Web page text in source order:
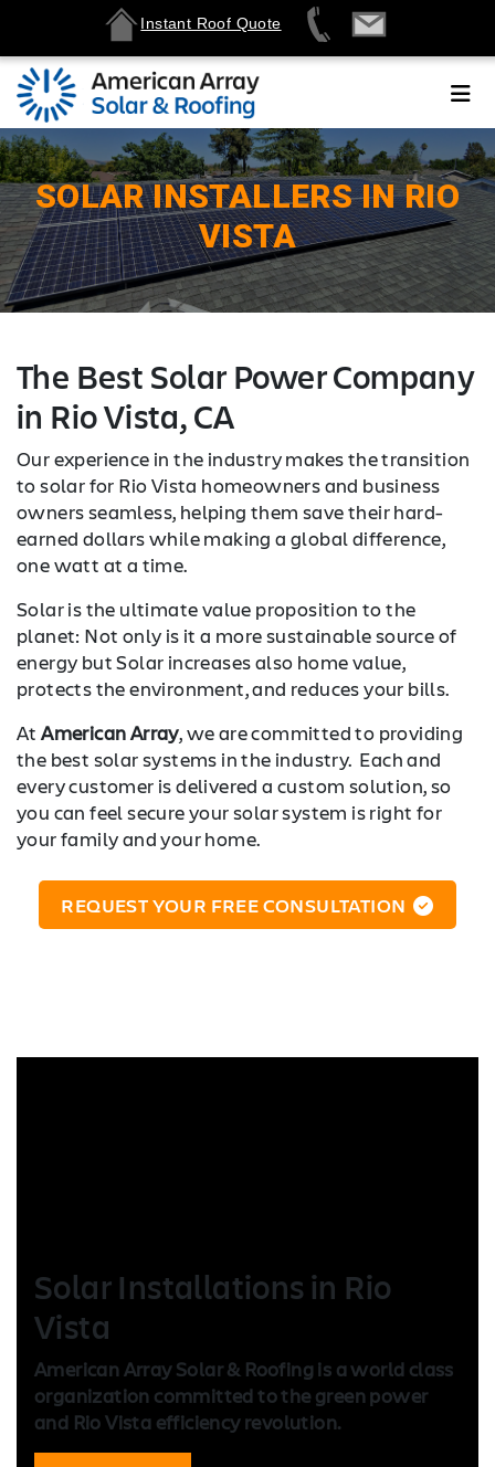
Instant Roof Quote
SOLAR INSTALLERS IN RIO
VISTA
The Best Solar Power Company
in Rio Vista, CA
Our experience in the industry makes the transition
to solar for Rio Vista homeowners and business
owners seamless, helping them save their hard-
earned dollars while making a global difference,
one watt at a time.
Solar is the ultimate value proposition to the
planet: Not only is it a more sustainable source of
energy but Solar increases also home value,
protects the environment, and reduces your bills.
AtAmerican Array, we are committed to providing
the best solar systems in the industry. Each and
every customer is delivered a custom solution, so
you can feel secure your solar system is right for
your family and your home.
REQUEST YOUR FREE CONSULTATION
Solar Installations in Rio
Vista
American Array Solar & Roofing is a world class
organization committed to the green power
and Rio Vista efficiency revolution.